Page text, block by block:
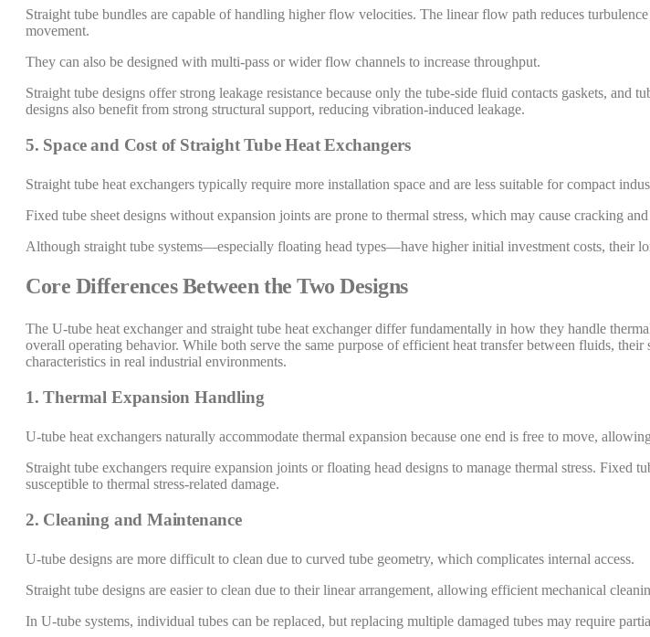
Straight tube bundles are capable of handling higher flow velocities. The linear flow path reduces
movement.
They can also be designed with multi-pass or wider flow channels to increase throughput.
Straight tube designs offer strong leakage resistance because only the tube-side fluid contacts gaskets, and
designs also benefit from strong structural support, reducing vibration-induced leakage.
5. Space and Cost of Straight Tube Heat Exchangers
Straight tube heat exchangers typically require more installation space and are less suitable for compact
Fixed tube sheet designs without expansion joints are prone to thermal stress, which may cause cracking and
Although straight tube systems—especially floating head types—have higher initial investment costs, their
Core Differences Between the Two Designs
The U-tube heat exchanger and straight tube heat exchanger differ fundamentally in how they handle
overall operating behavior. While both serve the same purpose of efficient heat transfer between fluids,
characteristics in real industrial environments.
1. Thermal Expansion Handling
U-tube heat exchangers naturally accommodate thermal expansion because one end is free to move,
Straight tube exchangers require expansion joints or floating head designs to manage thermal stress. Fixed
susceptible to thermal stress-related damage.
2. Cleaning and Maintenance
U-tube designs are more difficult to clean due to curved tube geometry, which complicates internal access.
Straight tube designs are easier to clean due to their linear arrangement, allowing efficient mechanical
In U-tube systems, individual tubes can be replaced, but replacing multiple damaged tubes may require